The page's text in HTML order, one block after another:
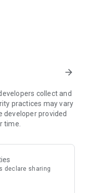
status
or still
Better Job
arrow_forward
collect and
practices may vary
developer provided
time.
declare sharing